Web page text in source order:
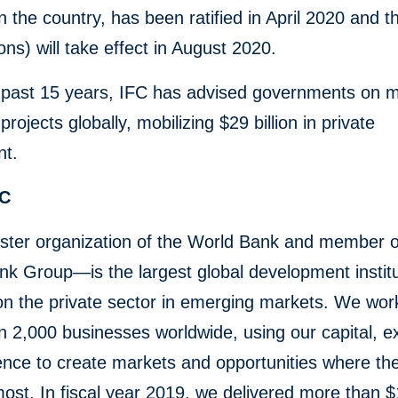
the country, has been ratified in April 2020 and
will take effect in August 2020.
15 years, IFC has advised governments on
globally, mobilizing $29 billion in private
organization of the World Bank and member
Group—is the largest global development
the private sector in emerging markets. We
2,000 businesses worldwide, using our capital,
to create markets and opportunities where
In fiscal year 2019, we delivered more than